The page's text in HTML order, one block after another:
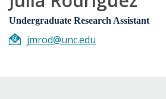
Undergraduate Research Assistant
jmrod@unc.edu